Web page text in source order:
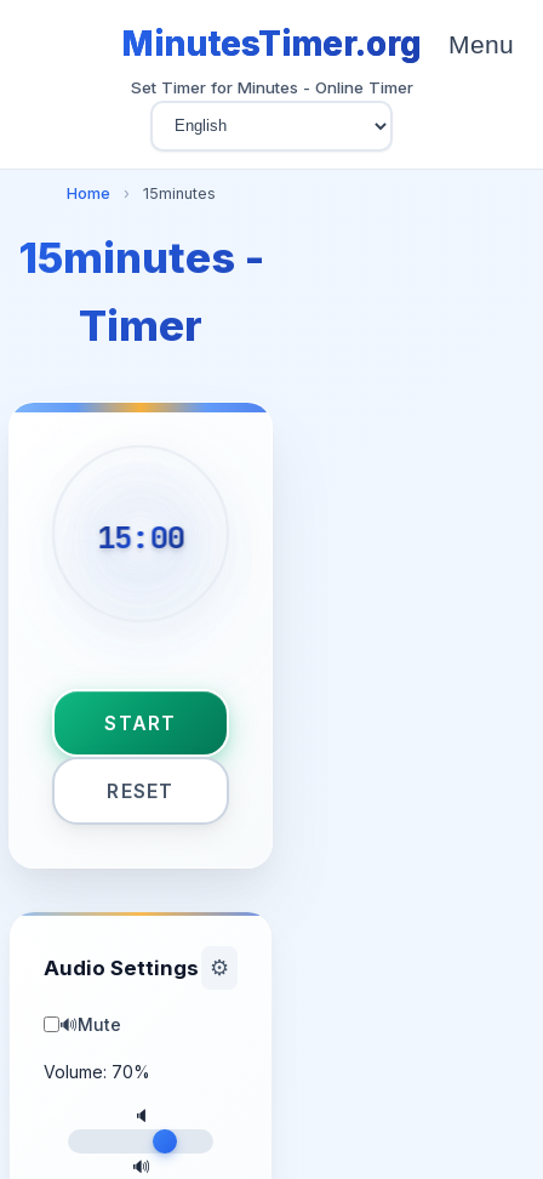
MinutesTimer.org
Set Timer for Minutes - Online Timer
Menu
Home › 15minutes
15minutes -
Timer
15:00
START
RESET
Audio Settings ⚙️
🔊Mute
Volume: 70%
🔈
🔊